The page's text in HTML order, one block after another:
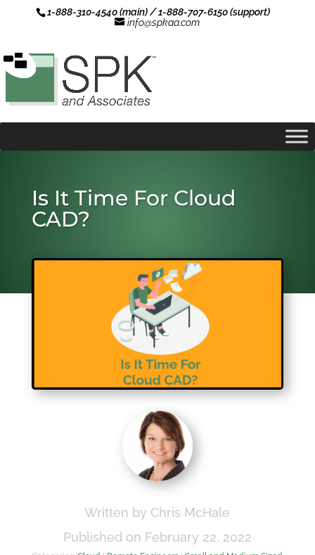
1-888-310-4540 (main) / 1-888-707-6150 (support)
info@spkaa.com
Is It Time For Cloud
CAD?
Written by Chris McHale
Published on February 22, 2022